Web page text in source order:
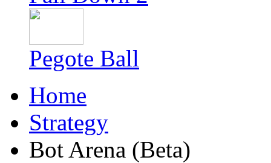
Pegote Ball
Home
Strategy
Bot Arena (Beta)